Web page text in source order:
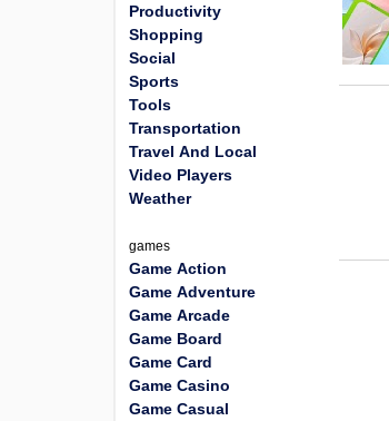
Productivity
Shopping
Social
Sports
Tools
Transportation
Travel And Local
Video Players
Weather
games
Game Action
Game Adventure
Game Arcade
Game Board
Game Card
Game Casino
Game Casual